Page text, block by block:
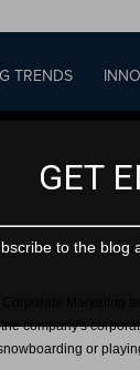
TRENDS
Marketing
company's
or
GET
to the blog